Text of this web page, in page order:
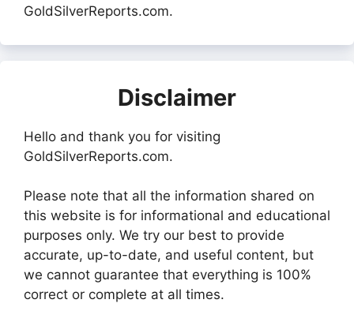
GoldSilverReports.com.
Disclaimer
Hello and thank you for visiting
GoldSilverReports.com.
Please note that all the information shared on
this website is for informational and educational
purposes only. We try our best to provide
accurate, up-to-date, and useful content, but
we cannot guarantee that everything is 100%
correct or complete at all times.